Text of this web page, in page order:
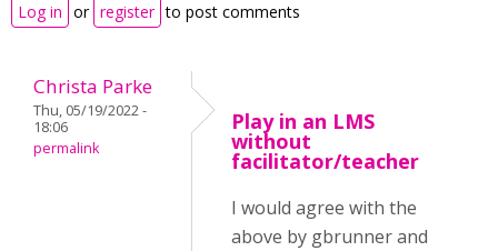
Log in or register to post comments
Christa Parke
Thu, 05/19/2022 -
18:06
permalink
Play in an LMS
without
facilitator/teacher
I would agree with the
above by gbrunner and